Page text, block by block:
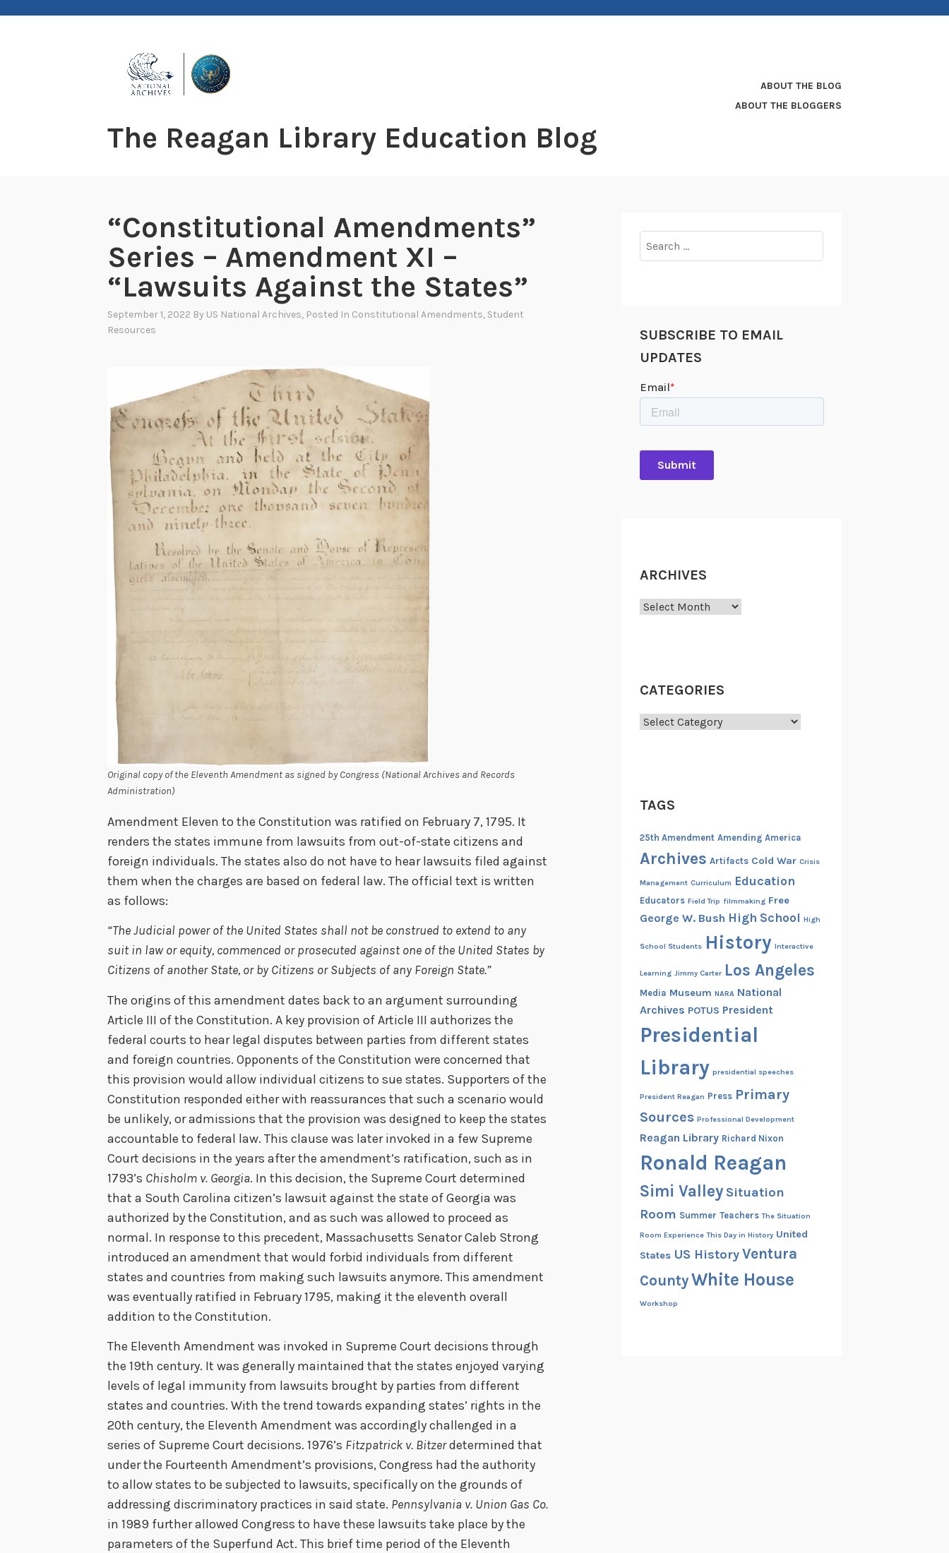
The Reagan Library Education Blog
ABOUT THE BLOG
ABOUT THE BLOGGERS
“Constitutional Amendments”
Series – Amendment XI –
“Lawsuits Against the States”
September 1, 2022 By US National Archives, Posted In Constitutional Amendments, Student
Resources
Original copy of the Eleventh Amendment as signed by Congress (National Archives and Records
Administration)
Amendment Eleven to the Constitution was ratified on February 7, 1795. It
renders the states immune from lawsuits from out-of-state citizens and
foreign individuals. The states also do not have to hear lawsuits filed against
them when the charges are based on federal law. The official text is written
as follows:
“The Judicial power of the United States shall not be construed to extend to any
suit in law or equity, commenced or prosecuted against one of the United States by
Citizens of another State, or by Citizens or Subjects of any Foreign State.”
The origins of this amendment dates back to an argument surrounding
Article III of the Constitution. A key provision of Article III authorizes the
federal courts to hear legal disputes between parties from different states
and foreign countries. Opponents of the Constitution were concerned that
this provision would allow individual citizens to sue states. Supporters of the
Constitution responded either with reassurances that such a scenario would
be unlikely, or admissions that the provision was designed to keep the states
accountable to federal law. This clause was later invoked in a few Supreme
Court decisions in the years after the amendment’s ratification, such as in
1793’s Chisholm v. Georgia. In this decision, the Supreme Court determined
that a South Carolina citizen’s lawsuit against the state of Georgia was
authorized by the Constitution, and as such was allowed to proceed as
normal. In response to this precedent, Massachusetts Senator Caleb Strong
introduced an amendment that would forbid individuals from different
states and countries from making such lawsuits anymore. This amendment
was eventually ratified in February 1795, making it the eleventh overall
addition to the Constitution.
The Eleventh Amendment was invoked in Supreme Court decisions through
the 19th century. It was generally maintained that the states enjoyed varying
levels of legal immunity from lawsuits brought by parties from different
states and countries. With the trend towards expanding states’ rights in the
20th century, the Eleventh Amendment was accordingly challenged in a
series of Supreme Court decisions. 1976’s Fitzpatrick v. Bitzerdetermined that
under the Fourteenth Amendment’s provisions, Congress had the authority
to allow states to be subjected to lawsuits, specifically on the grounds of
addressing discriminatory practices in said state. Pennsylvania v. Union Gas Co.
in 1989 further allowed Congress to have these lawsuits take place by the
parameters of the Superfund Act. This brief time period of the Eleventh
for:
SUBSCRIBE TO EMAIL
UPDATES
ARCHIVES
Archives
CATEGORIES
Categories
TAGS
25th Amendment Amending America
Archives Artifacts Cold War Crisis
Management Curriculum Education
Educators Field Trip filmmaking Free
George W. Bush High School High
School Students History Interactive
Learning Jimmy Carter Los Angeles
Media Museum NARA National
Archives POTUS President
Presidential
Library presidential speeches
President Reagan Press Primary
Sources Professional Development
Reagan Library Richard Nixon
Ronald Reagan
Simi Valley Situation
Room Summer Teachers The Situation
Room Experience This Day in History United
States US History Ventura
CountyWhite House
Workshop